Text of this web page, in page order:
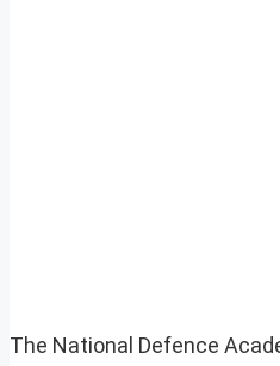
The National Defence